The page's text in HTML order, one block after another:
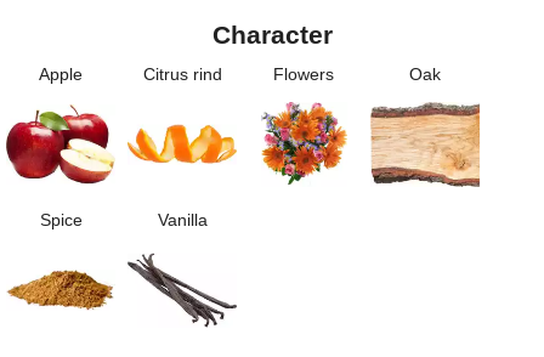
Character
Apple Citrus rind Flowers Oak
Spice Vanilla